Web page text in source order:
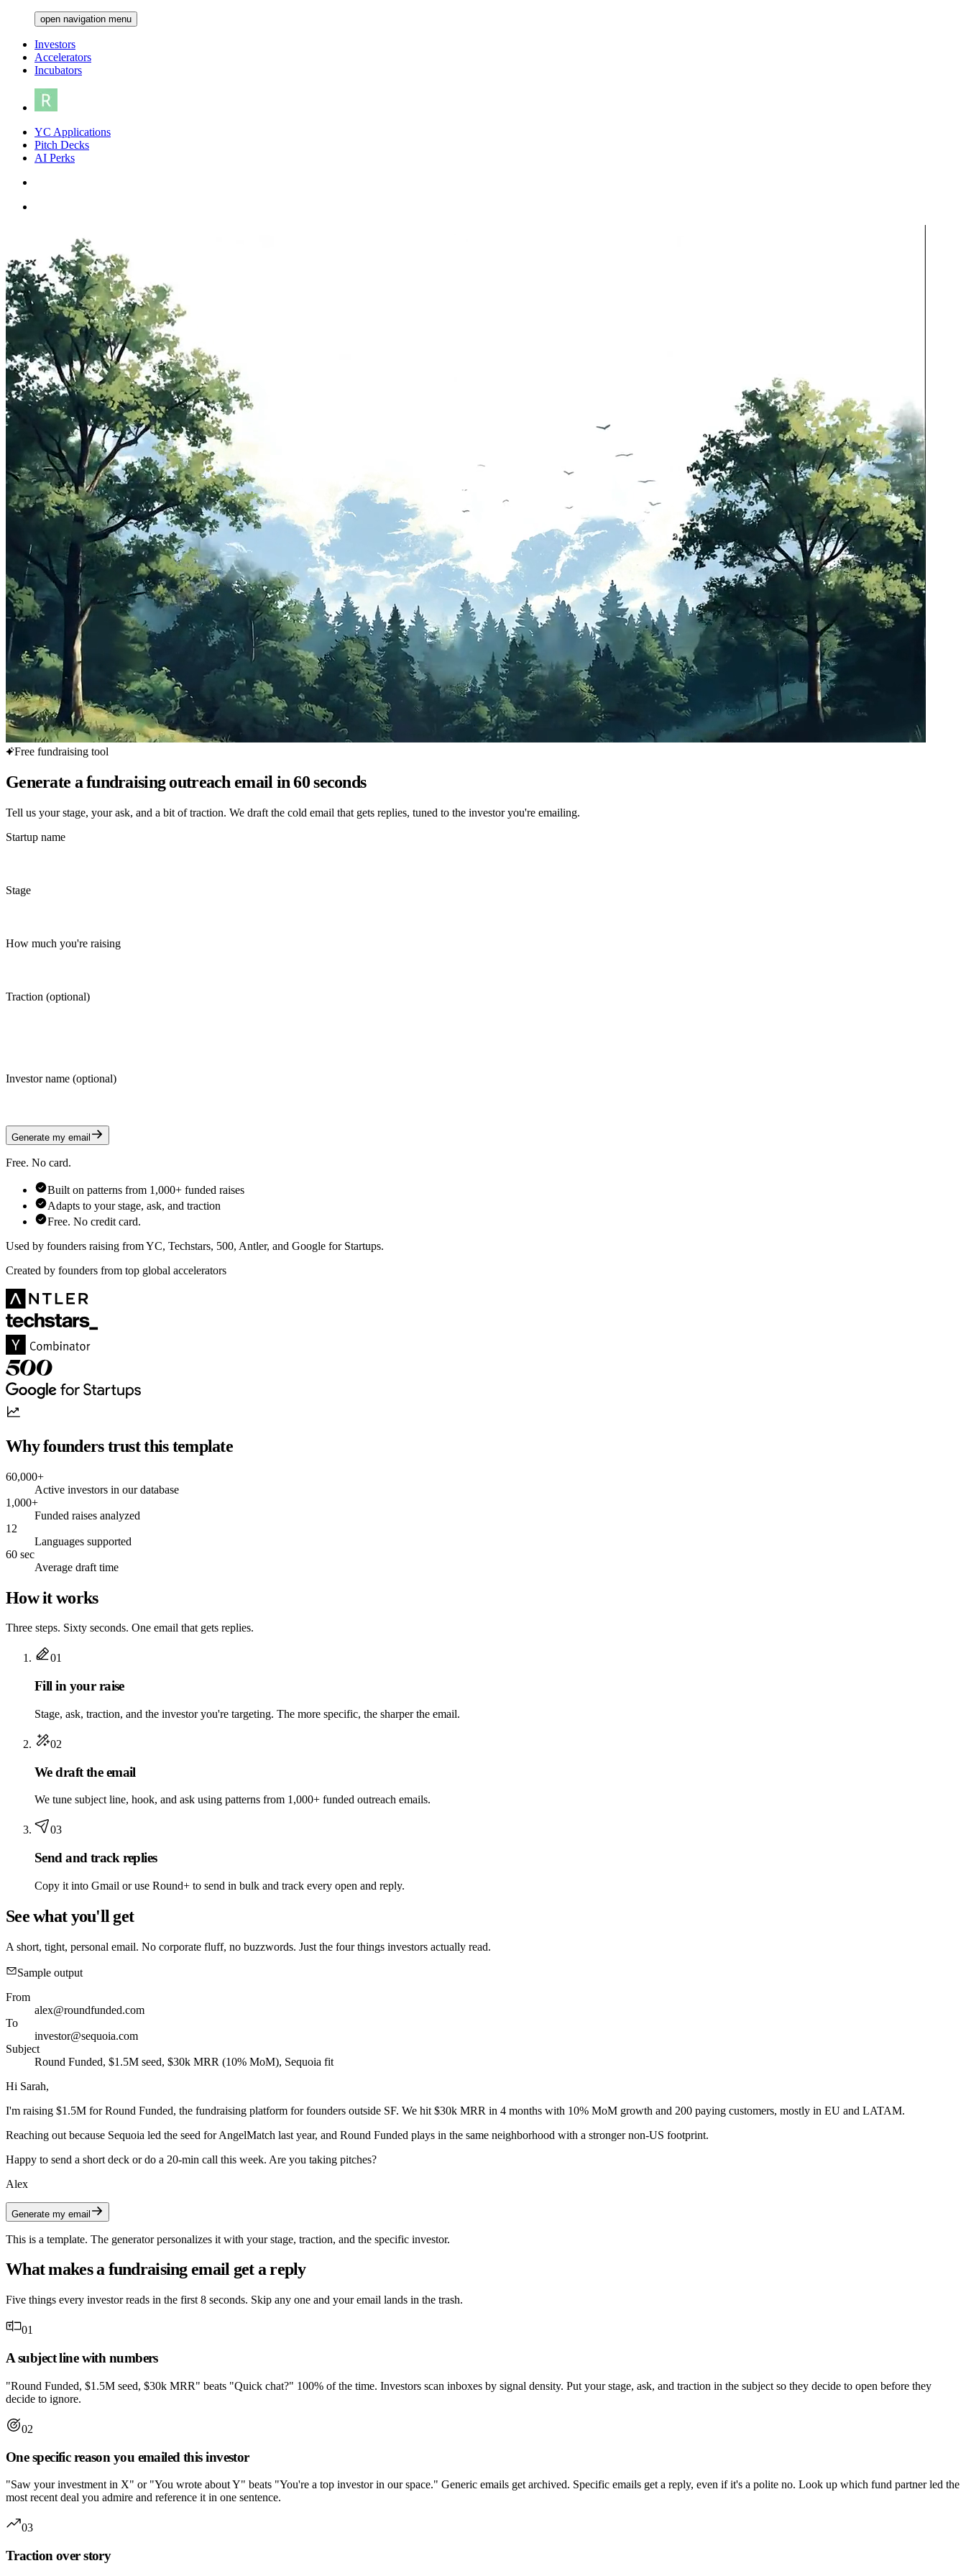
open navigation menu
Investors
Accelerators
Incubators
YC Applications
Pitch Decks
AI Perks
Free fundraising tool
Generate a fundraising outreach email in 60 seconds
Tell us your stage, your ask, and a bit of traction. We draft the cold email that gets replies, tuned to the investor you're emailing.
Startup name
Stage
How much you're raising
Traction (optional)
Investor name (optional)
Generate my email
Free. No card.
Built on patterns from 1,000+ funded raises
Adapts to your stage, ask, and traction
Free. No credit card.
Used by founders raising from YC, Techstars, 500, Antler, and Google for Startups.
Created by founders from top global accelerators
Why founders trust this template
60,000+
Active investors in our database
1,000+
Funded raises analyzed
12
Languages supported
60 sec
Average draft time
How it works
Three steps. Sixty seconds. One email that gets replies.
01
Fill in your raise
Stage, ask, traction, and the investor you're targeting. The more specific, the sharper the email.
02
We draft the email
We tune subject line, hook, and ask using patterns from 1,000+ funded outreach emails.
03
Send and track replies
Copy it into Gmail or use Round+ to send in bulk and track every open and reply.
See what you'll get
A short, tight, personal email. No corporate fluff, no buzzwords. Just the four things investors actually read.
Sample output
From
alex@roundfunded.com
To
investor@sequoia.com
Subject
Round Funded, $1.5M seed, $30k MRR (10% MoM), Sequoia fit
Hi Sarah,
I'm raising $1.5M for Round Funded, the fundraising platform for founders outside SF. We hit $30k MRR in 4 months with 10% MoM growth and 200 paying customers, mostly in EU and LATAM.
Reaching out because Sequoia led the seed for AngelMatch last year, and Round Funded plays in the same neighborhood with a stronger non-US footprint.
Happy to send a short deck or do a 20-min call this week. Are you taking pitches?
Alex
Generate my email
This is a template. The generator personalizes it with your stage, traction, and the specific investor.
What makes a fundraising email get a reply
Five things every investor reads in the first 8 seconds. Skip any one and your email lands in the trash.
01
A subject line with numbers
"Round Funded, $1.5M seed, $30k MRR" beats "Quick chat?" 100% of the time. Investors scan inboxes by signal density. Put your stage, ask, and traction in the subject so they decide to open before they
decide to ignore.
02
One specific reason you emailed this investor
"Saw your investment in X" or "You wrote about Y" beats "You're a top investor in our space." Generic emails get archived. Specific emails get a reply, even if it's a polite no. Look up which fund partner led the
most recent deal you admire and reference it in one sentence.
03
Traction over story